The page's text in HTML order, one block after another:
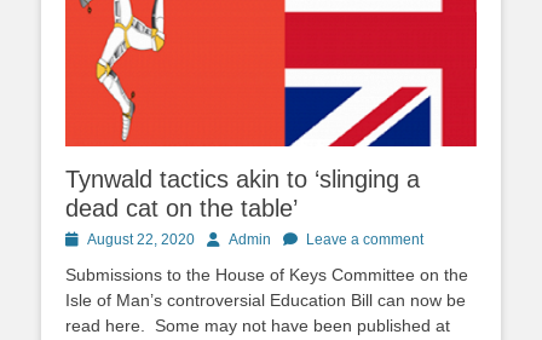
Tynwald tactics akin to ‘slinging a
dead cat on the table’
PostedAugust 22, 2020 AuthorAdmin Leave a comment
Submissions to the House of Keys Committee on the
Isle of Man’s controversial Education Bill can now be
read here. Some may not have been published at